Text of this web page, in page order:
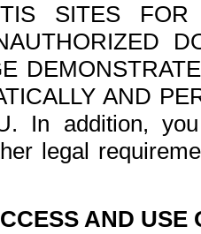
SITES FOR
AND
In addition,
legal
AND USE